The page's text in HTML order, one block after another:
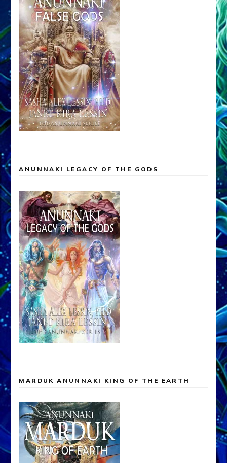
ANUNNAKI LEGACY OF THE GODS
MARDUK ANUNNAKI KING OF THE EARTH